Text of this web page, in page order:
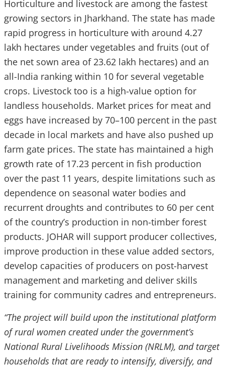
Horticulture and livestock are among the fastest
growing sectors in Jharkhand. The state has made
rapid progress in horticulture with around 4.27
lakh hectares under vegetables and fruits (out of
the net sown area of 23.62 lakh hectares) and an
all-India ranking within 10 for several vegetable
crops. Livestock too is a high-value option for
landless households. Market prices for meat and
eggs have increased by 70–100 percent in the past
decade in local markets and have also pushed up
farm gate prices. The state has maintained a high
growth rate of 17.23 percent in fish production
over the past 11 years, despite limitations such as
dependence on seasonal water bodies and
recurrent droughts and contributes to 60 per cent
of the country’s production in non-timber forest
products. JOHAR will support producer collectives,
improve production in these value added sectors,
develop capacities of producers on post-harvest
management and marketing and deliver skills
training for community cadres and entrepreneurs.
“The project will build upon the institutional platform
of rural women created under the government’s
National Rural Livelihoods Mission (NRLM), and target
households that are ready to intensify, diversify, and